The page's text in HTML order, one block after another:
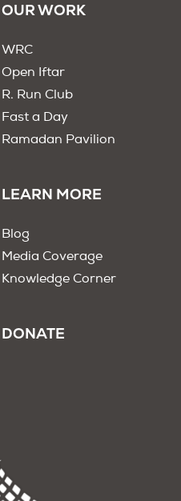
OUR WORK
WRC
Open Iftar
R. Run Club
Fast a Day
Ramadan Pavilion
LEARN MORE
Blog
Media Coverage
Knowledge Corner
DONATE